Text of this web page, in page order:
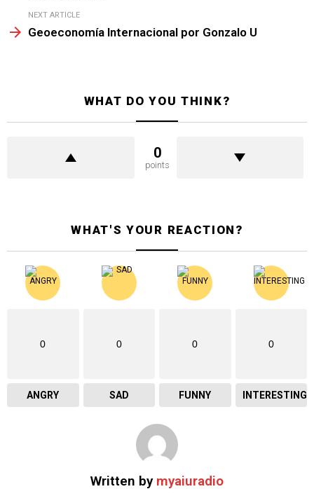
NEXT ARTICLE
Geoeconomía Internacional por Gonzalo U
WHAT DO YOU THINK?
0
points
WHAT'S YOUR REACTION?
0
ANGRY
0
SAD
0
FUNNY
0
INTERESTING
Written by myaiuradio